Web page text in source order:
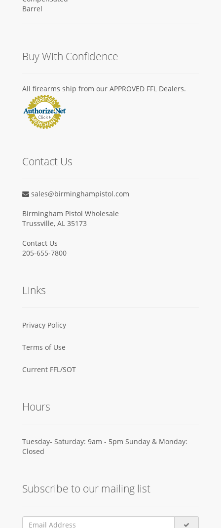
Buy With Confidence
All firearms ship from our APPROVED FFL Dealers.
Contact Us
sales@birminghampistol.com
Birmingham Pistol Wholesale
Trussville, AL 35173
Contact Us
205-655-7800
Links
Privacy Policy
Terms of Use
Current FFL/SOT
Hours
Tuesday- Saturday: 9am - 5pm Sunday & Monday:
Closed
Subscribe to our mailing list